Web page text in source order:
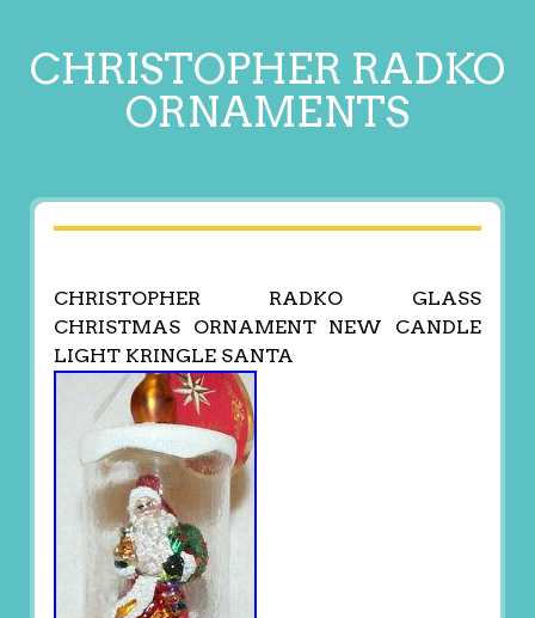
CHRISTOPHER RADKO
ORNAMENTS
CHRISTOPHER RADKO GLASS
CHRISTMAS ORNAMENT NEW CANDLE
LIGHT KRINGLE SANTA